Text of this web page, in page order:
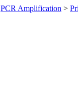
PCR Amplification >